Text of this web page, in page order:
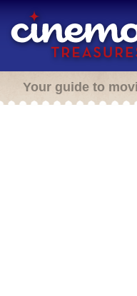
Your guide to